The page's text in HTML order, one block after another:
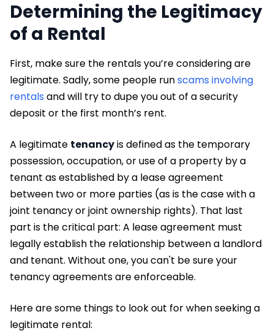
Determining the Legitimacy
of a Rental
First, make sure the rentals you’re considering are
legitimate. Sadly, some people runscams involving
rentals and will try to dupe you out of a security
deposit or the first month’s rent.
A legitimate tenancyis defined as the temporary
possession, occupation, or use of a property by a
tenant as established by a lease agreement
between two or more parties (as is the case with a
joint tenancy or joint ownership rights). That last
part is the critical part: A lease agreement must
legally establish the relationship between a landlord
and tenant. Without one, you can't be sure your
tenancy agreements are enforceable.
Here are some things to look out for when seeking a
legitimate rental: